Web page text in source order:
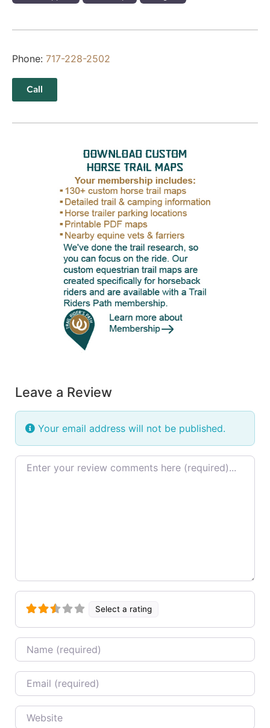
Phone: 717-228-2502
Call
Leave a Review
Your email address will not be published.
Review text
Select a rating
Name
Email
Website